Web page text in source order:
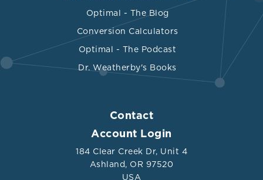
Optimal - The Blog
Conversion Calculators
Optimal - The Podcast
Dr. Weatherby's Books
Contact
Account Login
184 Clear Creek Dr, Unit 4
Ashland, OR 97520
USA